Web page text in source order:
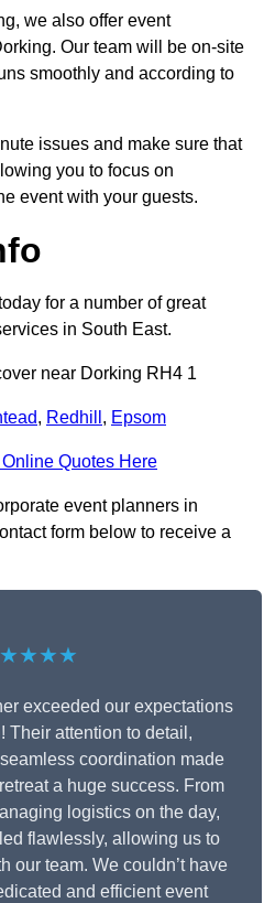
we also offer event
Our team will be on-site
smoothly and according to
issues and make sure that
you to focus on
event with your guests.
for a number of great
in South East.
near Dorking RH4 1
, Redhill , Epsom
Quotes Here
event planners in
form below to receive a
exceeded our expectations
Their attention to detail,
coordination made
a huge success. From
logistics on the day,
flawlessly, allowing us to
our team. We couldn’t have
and efficient event